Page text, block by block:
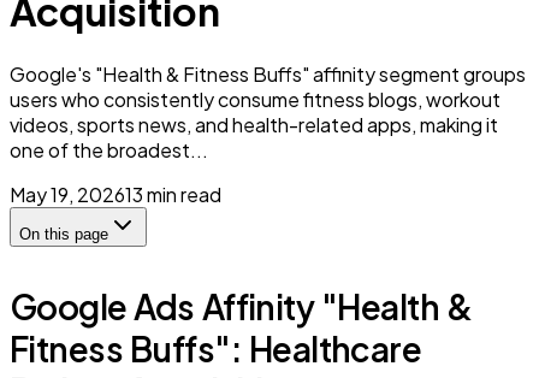
Acquisition
Google's "Health & Fitness Buffs" affinity segment groups
users who consistently consume fitness blogs, workout
videos, sports news, and health-related apps, making it
one of the broadest...
May 19, 202613min read
On this page
Google Ads Affinity "Health &
Fitness Buffs": Healthcare